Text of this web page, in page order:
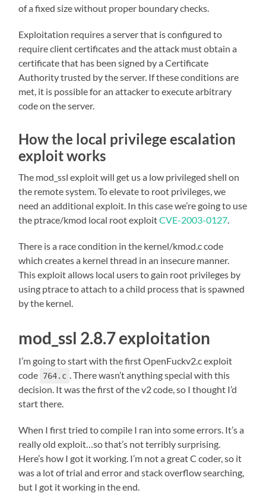
of a fixed size without proper boundary checks.
Exploitation requires a server that is configured to
require client certificates and the attack must obtain a
certificate that has been signed by a Certificate
Authority trusted by the server. If these conditions are
met, it is possible for an attacker to execute arbitrary
code on the server.
How the local privilege escalation
exploit works
The mod_ssl exploit will get us a low privileged shell on
the remote system. To elevate to root privileges, we
need an additional exploit. In this case we’re going to use
the ptrace/kmod local root exploitCVE-2003-0127.
There is a race condition in the kernel/kmod.c code
which creates a kernel thread in an insecure manner.
This exploit allows local users to gain root privileges by
using ptrace to attach to a child process that is spawned
by the kernel.
mod_ssl 2.8.7 exploitation
I’m going to start with the first OpenFuckv2.c exploit
code 764.c . There wasn’t anything special with this
decision. It was the first of the v2 code, so I thought I’d
start there.
When I first tried to compile I ran into some errors. It’s a
really old exploit…so that’s not terribly surprising.
Here’s how I got it working. I’m not a great C coder, so it
was a lot of trial and error and stack overflow searching,
but I got it working in the end.